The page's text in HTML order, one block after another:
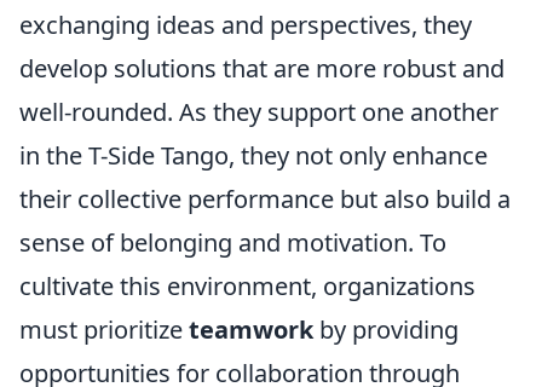
exchanging ideas and perspectives, they
develop solutions that are more robust and
well-rounded. As they support one another
in the T-Side Tango, they not only enhance
their collective performance but also build a
sense of belonging and motivation. To
cultivate this environment, organizations
must prioritizeteamworkby providing
opportunities for collaboration through